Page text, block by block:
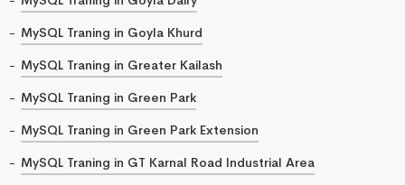
MySQL Traning in Goyla Khurd
MySQL Traning in Greater Kailash
MySQL Traning in Green Park
MySQL Traning in Green Park Extension
MySQL Traning in GT Karnal Road Industrial Area